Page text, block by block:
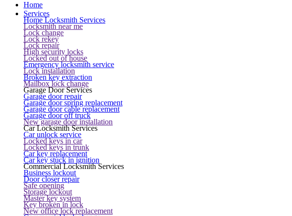
Home
Services
Home Locksmith Services
Locksmith near me
Lock change
Lock rekey
Lock repair
High security locks
Locked out of house
Emergency locksmith service
Lock installation
Broken key extraction
Mailbox lock change
Garage Door Services
Garage door repair
Garage door spring replacement
Garage door cable replacement
Garage door off truck
New garage door installation
Car Locksmith Services
Car unlock service
Locked keys in car
Locked keys in trunk
Car key replacement
Car key stuck in ignition
Commercial Locksmith Services
Business lockout
Door closer repair
Safe opening
Storage lockout
Master key system
Key broken in lock
New office lock replacement